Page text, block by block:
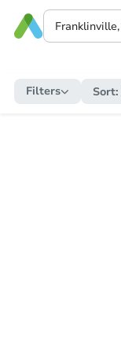
Filters Sort: